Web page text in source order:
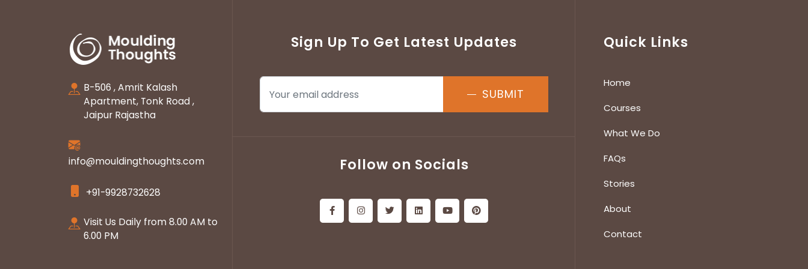
B-506 , Amrit Kalash
Apartment, Tonk Road ,
Jaipur Rajastha
info@mouldingthoughts.com
+91-9928732628
Visit Us Daily from 8.00 AM to
6.00 PM
Sign Up To Get Latest Updates
SUBMIT
Follow on Socials
Quick Links
Home
Courses
What We Do
FAQs
Stories
About
Contact